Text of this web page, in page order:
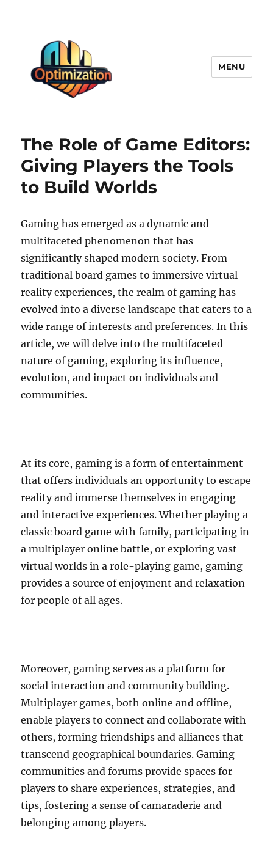
MENU
The Role of Game Editors:
Giving Players the Tools
to Build Worlds
Gaming has emerged as a dynamic and
multifaceted phenomenon that has
significantly shaped modern society. From
traditional board games to immersive virtual
reality experiences, the realm of gaming has
evolved into a diverse landscape that caters to a
wide range of interests and preferences. In this
article, we will delve into the multifaceted
nature of gaming, exploring its influence,
evolution, and impact on individuals and
communities.
At its core, gaming is a form of entertainment
that offers individuals an opportunity to escape
reality and immerse themselves in engaging
and interactive experiences. Whether playing a
classic board game with family, participating in
a multiplayer online battle, or exploring vast
virtual worlds in a role-playing game, gaming
provides a source of enjoyment and relaxation
for people of all ages.
Moreover, gaming serves as a platform for
social interaction and community building.
Multiplayer games, both online and offline,
enable players to connect and collaborate with
others, forming friendships and alliances that
transcend geographical boundaries. Gaming
communities and forums provide spaces for
players to share experiences, strategies, and
tips, fostering a sense of camaraderie and
belonging among players.